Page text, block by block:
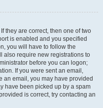
they are correct, then one of two
is enabled and you specified
you will have to follow the
also require new registrations to
before you can logon;
If you were sent an email,
an email, you may have provided
have been picked up by a spam
is correct, try contacting an